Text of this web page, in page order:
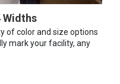
Widths
of color and size options
mark your facility, any